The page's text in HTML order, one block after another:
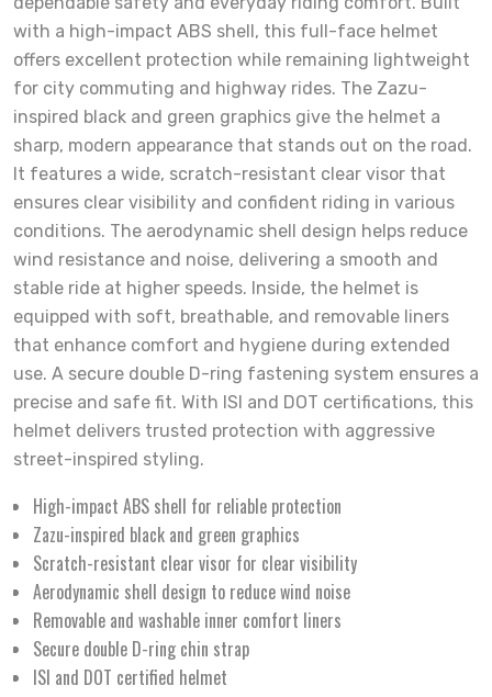
with a high-impact ABS shell, this full-face helmet
offers excellent protection while remaining lightweight
for city commuting and highway rides. The Zazu-
inspired black and green graphics give the helmet a
sharp, modern appearance that stands out on the road.
It features a wide, scratch-resistant clear visor that
ensures clear visibility and confident riding in various
conditions. The aerodynamic shell design helps reduce
wind resistance and noise, delivering a smooth and
stable ride at higher speeds. Inside, the helmet is
equipped with soft, breathable, and removable liners
that enhance comfort and hygiene during extended
use. A secure double D-ring fastening system ensures a
precise and safe fit. With ISI and DOT certifications, this
helmet delivers trusted protection with aggressive
street-inspired styling.
High-impact ABS shell for reliable protection
Zazu-inspired black and green graphics
Scratch-resistant clear visor for clear visibility
Aerodynamic shell design to reduce wind noise
Removable and washable inner comfort liners
Secure double D-ring chin strap
ISI and DOT certified helmet